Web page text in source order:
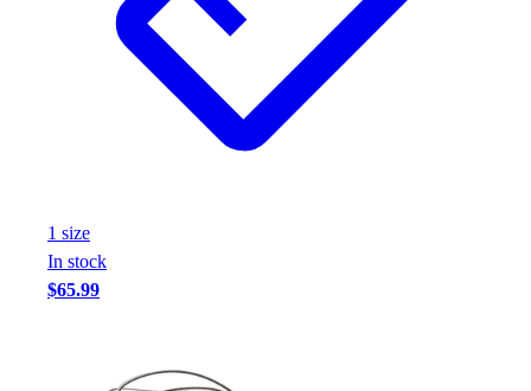
1 size
In stock
$65.99